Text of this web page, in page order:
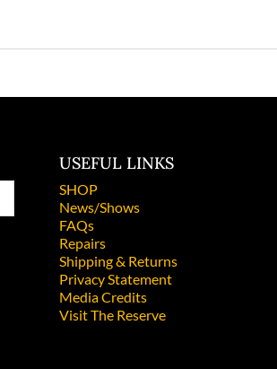
USEFUL LINKS
SHOP
News/Shows
FAQs
Repairs
Shipping & Returns
Privacy Statement
Media Credits
Visit The Reserve